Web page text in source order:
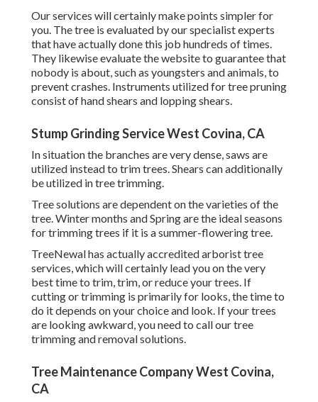
Our services will certainly make points simpler for
you. The tree is evaluated by our specialist experts
that have actually done this job hundreds of times.
They likewise evaluate the website to guarantee that
nobody is about, such as youngsters and animals, to
prevent crashes. Instruments utilized for tree pruning
consist of hand shears and lopping shears.
Stump Grinding Service West Covina, CA
In situation the branches are very dense, saws are
utilized instead to trim trees. Shears can additionally
be utilized in tree trimming.
Tree solutions are dependent on the varieties of the
tree. Winter months and Spring are the ideal seasons
for trimming trees if it is a summer-flowering tree.
TreeNewal has actually accredited arborist tree
services, which will certainly lead you on the very
best time to trim, trim, or reduce your trees. If
cutting or trimming is primarily for looks, the time to
do it depends on your choice and look. If your trees
are looking awkward, you need to call our tree
trimming and removal solutions.
Tree Maintenance Company West Covina,
CA